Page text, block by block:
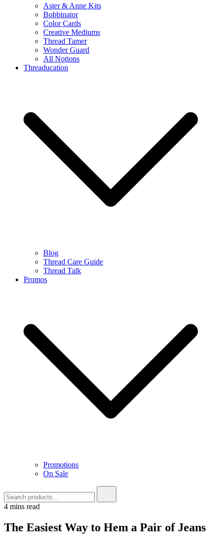
Aster & Anne Kits
Bobbinator
Color Cards
Creative Mediums
Thread Tamer
Wonder Guard
All Notions
Threaducation
Blog
Thread Care Guide
Thread Talk
Promos
Promotions
On Sale
4 mins read
The Easiest Way to Hem a Pair of Jeans